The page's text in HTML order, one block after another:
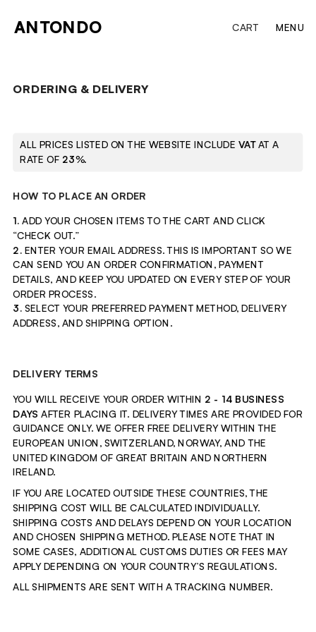
ORDERING & DELIVERY
HOW TO PLACE AN ORDER
1. ADD YOUR CHOSEN ITEMS TO THE CART AND CLICK
“CHECK OUT.”
2. ENTER YOUR EMAIL ADDRESS. THIS IS IMPORTANT SO WE
CAN SEND YOU AN ORDER CONFIRMATION, PAYMENT
DETAILS, AND KEEP YOU UPDATED ON EVERY STEP OF YOUR
ORDER PROCESS.
3. SELECT YOUR PREFERRED PAYMENT METHOD, DELIVERY
ADDRESS, AND SHIPPING OPTION.
DELIVERY TERMS
YOU WILL RECEIVE YOUR ORDER WITHIN 2 - 14 BUSINESS
DAYS AFTER PLACING IT. DELIVERY TIMES ARE PROVIDED FOR
GUIDANCE ONLY. WE OFFER FREE DELIVERY WITHIN THE
EUROPEAN UNION, SWITZERLAND, NORWAY, AND THE
UNITED KINGDOM OF GREAT BRITAIN AND NORTHERN
IRELAND.
IF YOU ARE LOCATED OUTSIDE THESE COUNTRIES, THE
SHIPPING COST WILL BE CALCULATED INDIVIDUALLY.
SHIPPING COSTS AND DELAYS DEPEND ON YOUR LOCATION
AND CHOSEN SHIPPING METHOD. PLEASE NOTE THAT IN
SOME CASES, ADDITIONAL CUSTOMS DUTIES OR FEES MAY
APPLY DEPENDING ON YOUR COUNTRY’S REGULATIONS.
ALL SHIPMENTS ARE SENT WITH A TRACKING NUMBER.
ALL PRICES LISTED ON THE WEBSITE INCLUDE VAT AT A
RATE OF 23%.
ANTONDO MENU
CART